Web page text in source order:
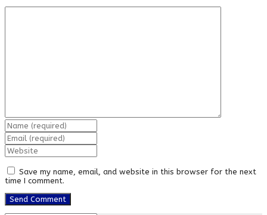
Save my name, email, and website in this browser for the next
time I comment.